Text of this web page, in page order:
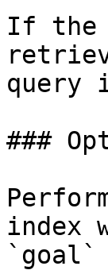
If the
query
###
index
`goal`